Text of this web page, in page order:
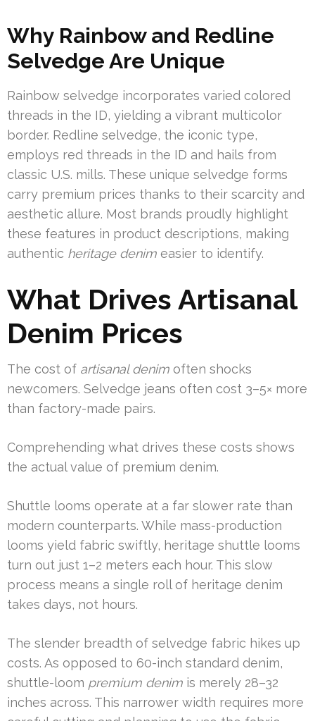
Why Rainbow and Redline
Selvedge Are Unique
Rainbow selvedge incorporates varied colored
threads in the ID, yielding a vibrant multicolor
border. Redline selvedge, the iconic type,
employs red threads in the ID and hails from
classic U.S. mills. These unique selvedge forms
carry premium prices thanks to their scarcity and
aesthetic allure. Most brands proudly highlight
these features in product descriptions, making
authentic heritage denim easier to identify.
What Drives Artisanal
Denim Prices
The cost of artisanal denim often shocks
newcomers. Selvedge jeans often cost 3–5× more
than factory-made pairs.
Comprehending what drives these costs shows
the actual value of premium denim.
Shuttle looms operate at a far slower rate than
modern counterparts. While mass-production
looms yield fabric swiftly, heritage shuttle looms
turn out just 1–2 meters each hour. This slow
process means a single roll of heritage denim
takes days, not hours.
The slender breadth of selvedge fabric hikes up
costs. As opposed to 60-inch standard denim,
shuttle-loom premium denim is merely 28–32
inches across. This narrower width requires more